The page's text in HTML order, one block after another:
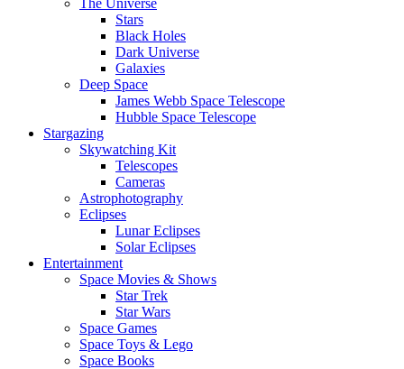
The Universe
Stars
Black Holes
Dark Universe
Galaxies
Deep Space
James Webb Space Telescope
Hubble Space Telescope
Stargazing
Skywatching Kit
Telescopes
Cameras
Astrophotography
Eclipses
Lunar Eclipses
Solar Eclipses
Entertainment
Space Movies & Shows
Star Trek
Star Wars
Space Games
Space Toys & Lego
Space Books